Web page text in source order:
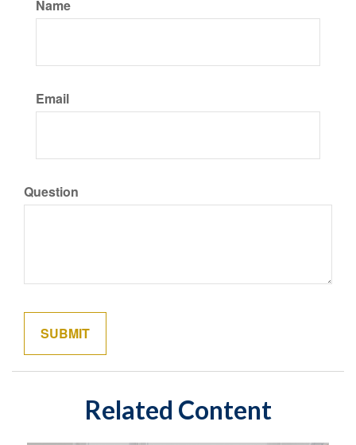
Name
Email
Question
Related Content